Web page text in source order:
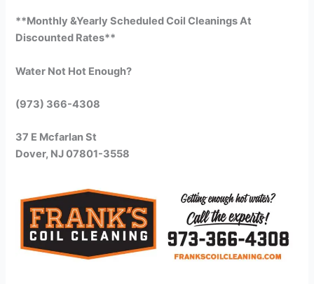
**Monthly &Yearly Scheduled Coil Cleanings At
Discounted Rates**
Water Not Hot Enough?
(973) 366-4308
37 E Mcfarlan St
Dover, NJ 07801-3558